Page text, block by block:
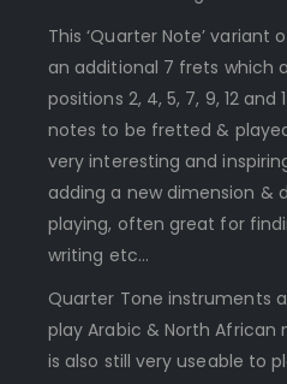
This ‘Quarter Note’ variant
an additional 7 frets which
positions 2, 4, 5, 7, 9, 12
notes to be fretted &
very interesting and
adding a new dimension
playing, often great for
writing etc…
Quarter Tone instruments
play Arabic & North African
is also still very useable to